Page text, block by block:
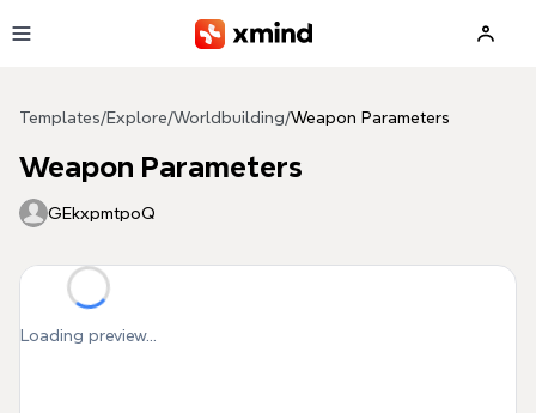
Templates/Explore/Worldbuilding/Weapon Parameters
Weapon Parameters
GEkxpmtpoQ
Loading preview...